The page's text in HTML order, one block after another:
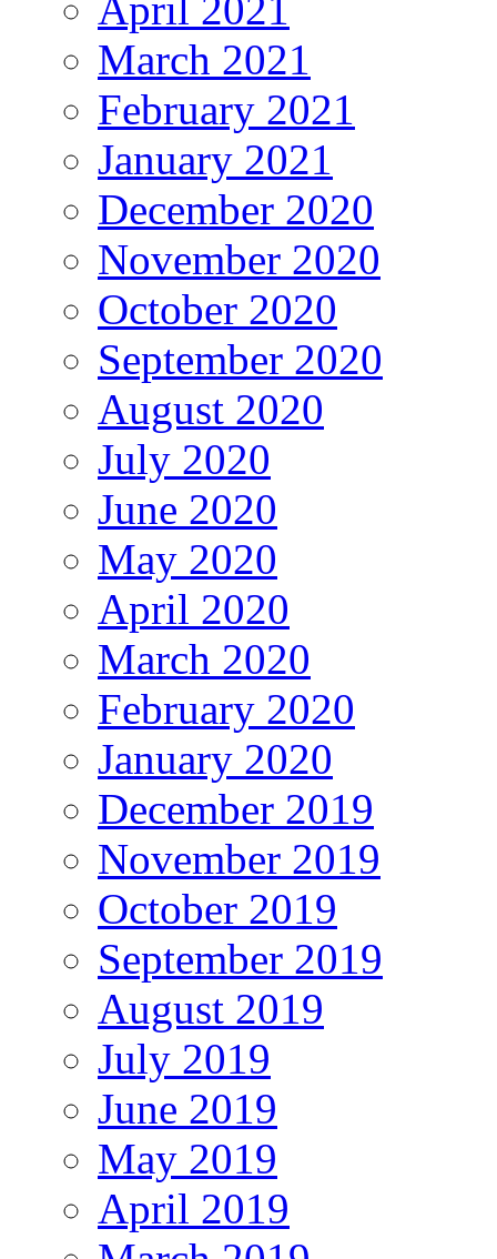
March 2021
February 2021
January 2021
December 2020
November 2020
October 2020
September 2020
August 2020
July 2020
June 2020
May 2020
April 2020
March 2020
February 2020
January 2020
December 2019
November 2019
October 2019
September 2019
August 2019
July 2019
June 2019
May 2019
April 2019